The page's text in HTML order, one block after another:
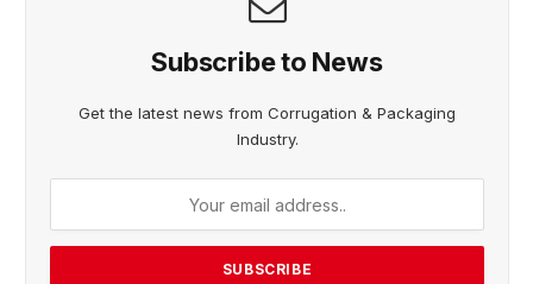
Subscribe to News
Get the latest news from Corrugation & Packaging
Industry.